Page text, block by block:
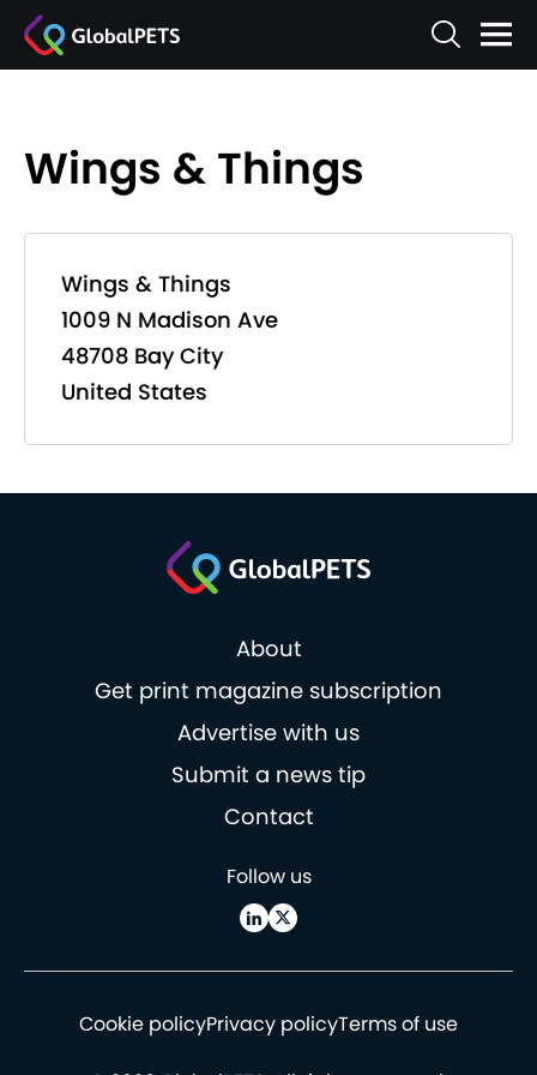
Wings & Things
Wings & Things
1009 N Madison Ave
48708 Bay City
United States
About
Get print magazine subscription
Advertise with us
Submit a news tip
Contact
Follow us
Cookie policyPrivacy policyTerms of use